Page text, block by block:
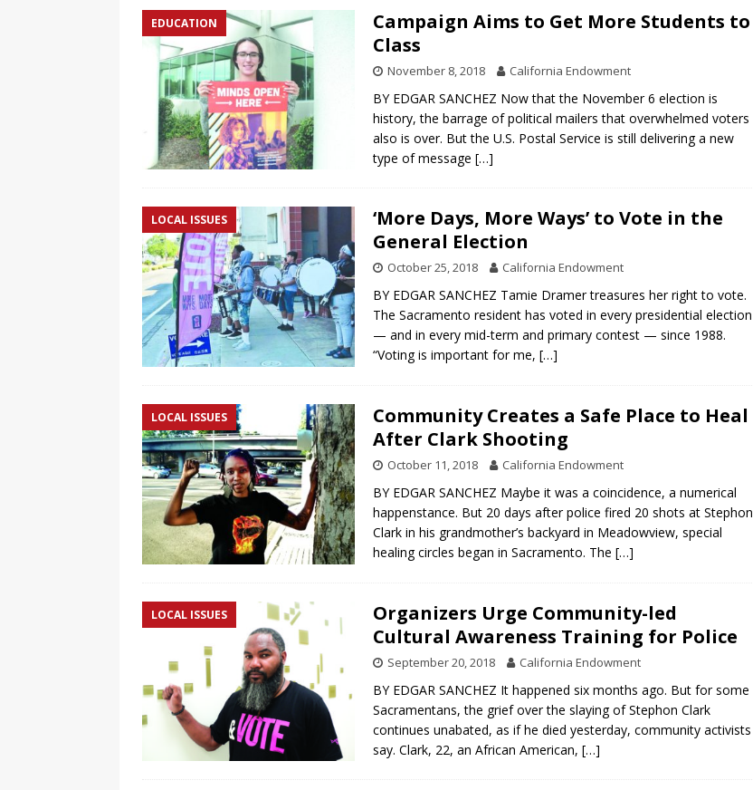
EDUCATION
Campaign Aims to Get More Students to
Class
November 8, 2018 California Endowment
BY EDGAR SANCHEZ Now that the November 6 election is
history, the barrage of political mailers that overwhelmed voters
also is over. But the U.S. Postal Service is still delivering a new
type of message […]
LOCAL ISSUES
‘More Days, More Ways’ to Vote in the
General Election
October 25, 2018 California Endowment
BY EDGAR SANCHEZ Tamie Dramer treasures her right to vote.
The Sacramento resident has voted in every presidential election
— and in every mid-term and primary contest — since 1988.
“Voting is important for me, […]
LOCAL ISSUES
Community Creates a Safe Place to Heal
After Clark Shooting
October 11, 2018 California Endowment
BY EDGAR SANCHEZ Maybe it was a coincidence, a numerical
happenstance. But 20 days after police fired 20 shots at Stephon
Clark in his grandmother’s backyard in Meadowview, special
healing circles began in Sacramento. The […]
LOCAL ISSUES
Organizers Urge Community-led
Cultural Awareness Training for Police
September 20, 2018 California Endowment
BY EDGAR SANCHEZ It happened six months ago. But for some
Sacramentans, the grief over the slaying of Stephon Clark
continues unabated, as if he died yesterday, community activists
say. Clark, 22, an African American, […]